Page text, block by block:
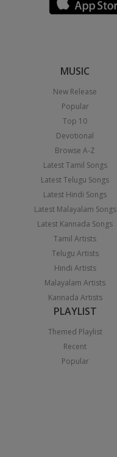
MUSIC
New Release
Popular
Top 10
Devotional
Browse A-Z
Latest Tamil Songs
Latest Telugu Songs
Latest Hindi Songs
Latest Malayalam Songs
Latest Kannada Songs
Tamil Artists
Telugu Artists
Hindi Artists
Malayalam Artists
Kannada Artists
PLAYLIST
Themed Playlist
Recent
Popular